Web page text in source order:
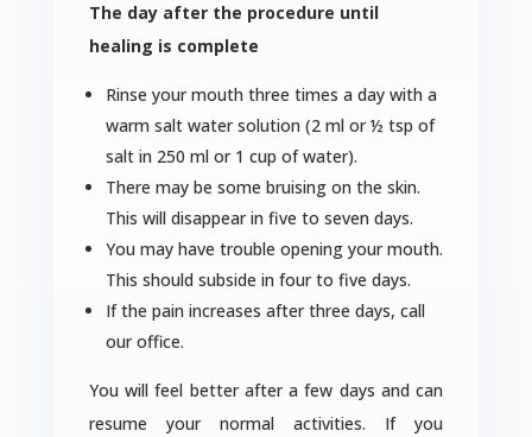
The day after the procedure until
healing is complete
Rinse your mouth three times a day with a
warm salt water solution (2 ml or ½ tsp of
salt in 250 ml or 1 cup of water).
There may be some bruising on the skin.
This will disappear in five to seven days.
You may have trouble opening your mouth.
This should subside in four to five days.
If the pain increases after three days, call
our office.
You will feel better after a few days and can
resume your normal activities. If you